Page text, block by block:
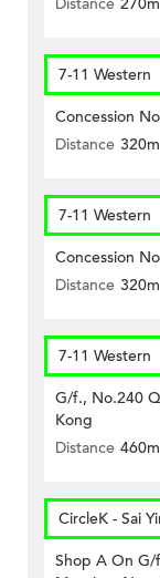
Distance 270m
7-11 Western
Concession
Distance 320m
7-11 Western
Concession
Distance 320m
7-11 Western
G/f., No.240
Kong
Distance 460m
CircleK - Sai
Shop A On G/